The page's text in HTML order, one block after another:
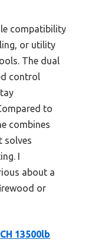
compatibility
or utility
The dual
control
to
combines
solves
I
about a
or
13500lb